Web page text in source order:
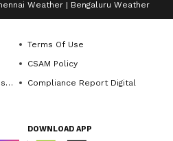
Weather Bengaluru Weather
Terms Of Use
CSAM Policy
Compliance Report Digital
DOWNLOAD APP